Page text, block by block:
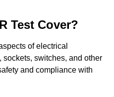
Test Cover?
of electrical
switches, and other
and compliance with